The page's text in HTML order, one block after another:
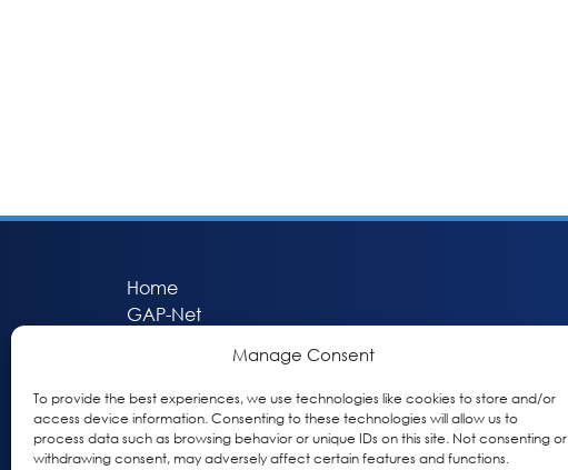
Manage Consent
To provide the best experiences, we use technologies like cookies to store and/or
access device information. Consenting to these technologies will allow us to
process data such as browsing behavior or unique IDs on this site. Not consenting or
withdrawing consent, may adversely affect certain features and functions.
Home
GAP-Net
GAP Participant Services (GPS)
Inclusive Research Initiative (IRI)
Acti-V8 Your Brain